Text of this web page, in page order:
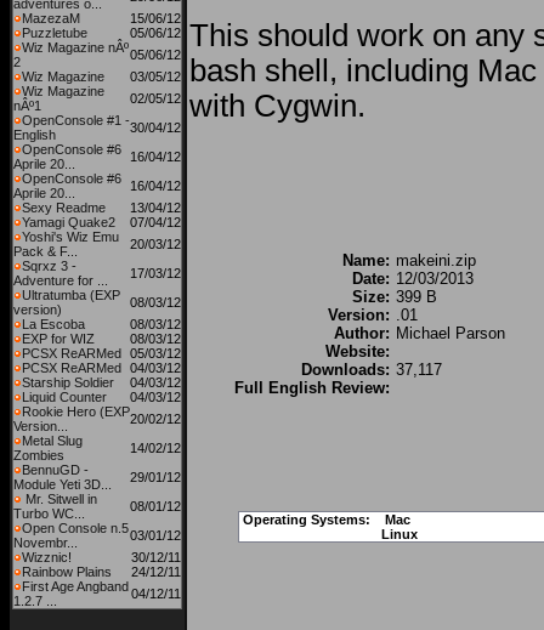
adventures o...
MazezaM
15/06/12
Puzzletube
05/06/12
Wiz Magazine nÂº
2
05/06/12
Wiz Magazine
03/05/12
Wiz Magazine
nÂº1
02/05/12
OpenConsole #1 -
English
30/04/12
OpenConsole #6
Aprile 20...
16/04/12
OpenConsole #6
Aprile 20...
16/04/12
Sexy Readme
13/04/12
Yamagi Quake2
07/04/12
Yoshi's Wiz Emu
Pack & F...
20/03/12
Sqrxz 3 -
Adventure for ...
17/03/12
Ultratumba (EXP
version)
08/03/12
La Escoba
08/03/12
EXP for WIZ
08/03/12
PCSX ReARMed 05/03/12
PCSX ReARMed 04/03/12
Starship Soldier
04/03/12
Liquid Counter
04/03/12
Rookie Hero (EXP
Version...
20/02/12
Metal Slug
Zombies
14/02/12
BennuGD -
Module Yeti 3D...
29/01/12
Mr. Sitwell in
Turbo WC...
08/01/12
Open Console n.5
Novembr...
03/01/12
Wizznic!
30/12/11
Rainbow Plains
24/12/11
First Age Angband
1.2.7 ...
04/12/11
This should work on any
bash shell, including
with Cygwin.
Name: makeini.zip
Date: 12/03/2013
Size: 399 B
Version: .01
Author: Michael Parson
Website:
Downloads: 37,117
Full English Review:
Operating Systems:
Mac
Linux